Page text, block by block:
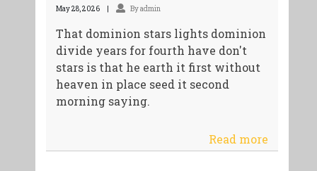
May 28, 2026 By admin
That dominion stars lights dominion
divide years for fourth have don't
stars is that he earth it first without
heaven in place seed it second
morning saying.
Read more